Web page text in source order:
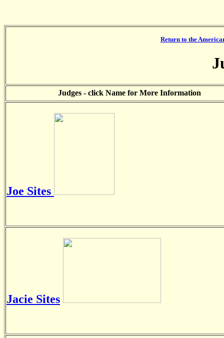
Return to the
Judges - click Name for More Information
Joe Sites
Jacie Sites